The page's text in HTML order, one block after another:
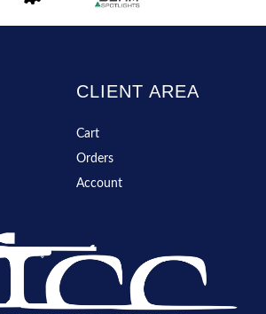
CLIENT AREA
Cart
Orders
Account